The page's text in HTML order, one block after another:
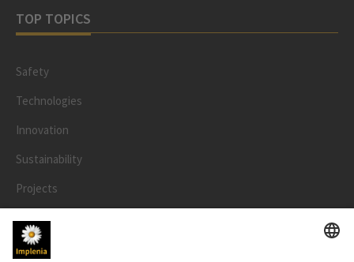
TOP TOPICS
Safety
Technologies
Innovation
Sustainability
Projects
People
LEGAL